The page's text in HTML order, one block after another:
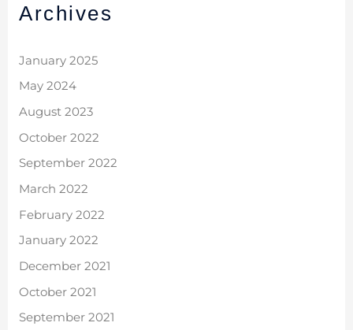
Archives
January 2025
May 2024
August 2023
October 2022
September 2022
March 2022
February 2022
January 2022
December 2021
October 2021
September 2021